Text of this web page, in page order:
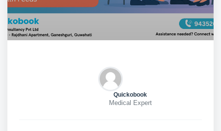
Quickobook
Medical Expert